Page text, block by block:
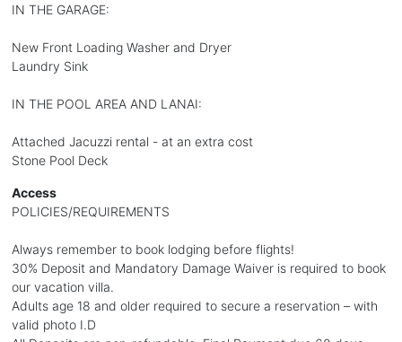
IN THE GARAGE:
New Front Loading Washer and Dryer
Laundry Sink
IN THE POOL AREA AND LANAI:
Attached Jacuzzi rental - at an extra cost
Stone Pool Deck
Access
POLICIES/REQUIREMENTS
Always remember to book lodging before flights!
30% Deposit and Mandatory Damage Waiver is required to book
our vacation villa.
Adults age 18 and older required to secure a reservation – with
valid photo I.D